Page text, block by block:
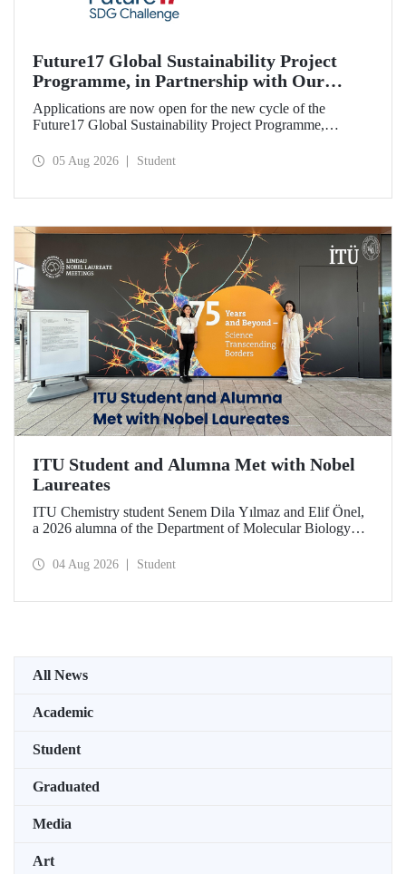
Future17 Global Sustainability Project
Programme, in Partnership with Our
University, Now Open for Student
Applications
Applications are now open for the new cycle of the
Future17 Global Sustainability Project Programme,
and the University of Exeter, with Istanbul Technical
05 Aug 2026 Student
ITU Student and Alumna Met with Nobel
Laureates
ITU Chemistry student Senem Dila Yılmaz and Elif Önel,
a 2026 alumna of the Department of Molecular Biology
Meeting with the support of TÜBİTAK 2224‑C – Grant
04 Aug 2026 Student
All News
Academic
Student
Graduated
Media
Art